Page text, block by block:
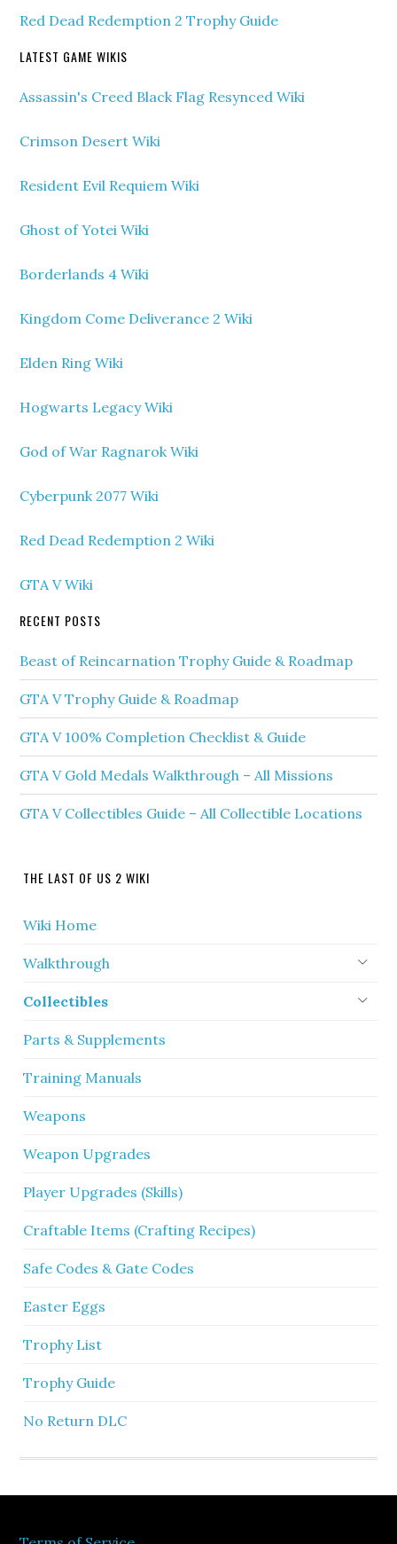
Red Dead Redemption 2 Trophy Guide
LATEST GAME WIKIS
Assassin's Creed Black Flag Resynced Wiki
Crimson Desert Wiki
Resident Evil Requiem Wiki
Ghost of Yotei Wiki
Borderlands 4 Wiki
Kingdom Come Deliverance 2 Wiki
Elden Ring Wiki
Hogwarts Legacy Wiki
God of War Ragnarok Wiki
Cyberpunk 2077 Wiki
Red Dead Redemption 2 Wiki
GTA V Wiki
RECENT POSTS
Beast of Reincarnation Trophy Guide & Roadmap
GTA V Trophy Guide & Roadmap
GTA V 100% Completion Checklist & Guide
GTA V Gold Medals Walkthrough – All Missions
GTA V Collectibles Guide – All Collectible Locations
THE LAST OF US 2 WIKI
Wiki Home
Walkthrough
Collectibles
Parts & Supplements
Training Manuals
Weapons
Weapon Upgrades
Player Upgrades (Skills)
Craftable Items (Crafting Recipes)
Safe Codes & Gate Codes
Easter Eggs
Trophy List
Trophy Guide
No Return DLC